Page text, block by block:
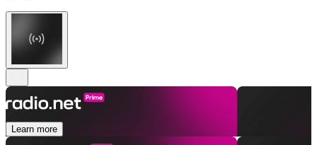
Learn more